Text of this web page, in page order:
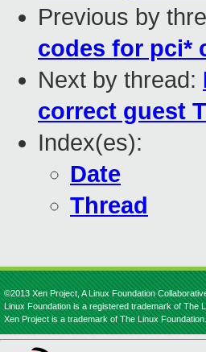
Previous by
codes for pci*
Next by thread:
correct guest
Index(es):
Date
Thread
©2013 Xen Project, A Linux Foundation
Linux Foundation is a registered trademark of The
Xen Project is a trademark of The Linux Foundation.